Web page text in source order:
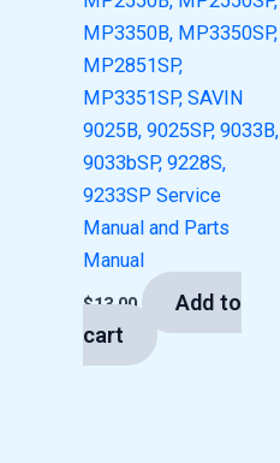
MP3350B, MP3350SP,
MP2851SP,
MP3351SP, SAVIN
9025B, 9025SP, 9033B,
9033bSP, 9228S,
9233SP Service
Manual and Parts
Manual
$13.00
Add to
cart